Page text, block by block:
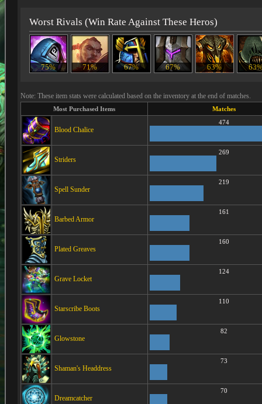
Worst Rivals (Win Rate Against These Heros)
75% 71% 67% 67% 63%
Note: These item stats were calculated based on the inventory at the end of matches.
Most Purchased Items Matches
Blood Chalice
474
Striders
269
Spell Sunder
219
Barbed Armor
161
Plated Greaves
160
Grave Locket
124
Starscribe Boots
110
Glowstone
82
Shaman's Headdress
73
Dreamcatcher
70